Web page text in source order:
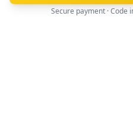
Secure payment · Code